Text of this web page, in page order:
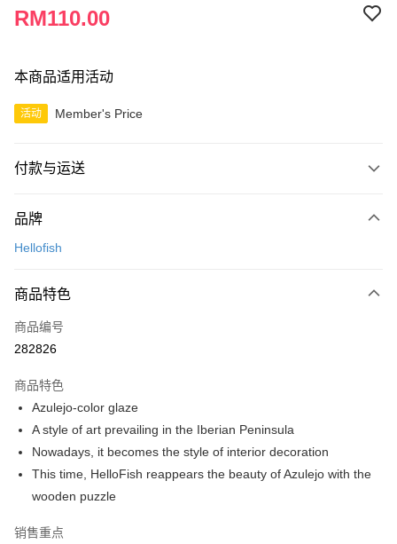
RM110.00
本商品适用活动
活动 Member's Price
付款与运送
信用卡一次付清
相关说明
只有马来亚银行、联昌国际银行、大众银行、兴业银行、香港隆丰银行、伊
斯兰银行、AmBank、BSN Bank
Boost
GrabPay
运送方式
Free Shipping (Min RM100) within West Malaysia!
Free Shipping (Min RM100.00) within West Malaysia!
免运费
品牌
Hellofish
商品特色
商品编号
282826
商品特色
Azulejo-color glaze
A style of art prevailing in the Iberian Peninsula
Nowadays, it becomes the style of interior decoration
This time, HelloFish reappears the beauty of Azulejo with the
wooden puzzle
销售重点